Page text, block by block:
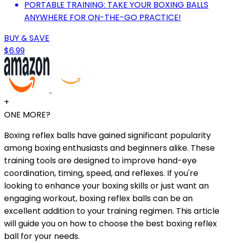
PORTABLE TRAINING: TAKE YOUR BOXING BALLS
ANYWHERE FOR ON-THE-GO PRACTICE!
BUY & SAVE
$6.99
+
ONE MORE?
Boxing reflex balls have gained significant popularity
among boxing enthusiasts and beginners alike. These
training tools are designed to improve hand-eye
coordination, timing, speed, and reflexes. If you're
looking to enhance your boxing skills or just want an
engaging workout, boxing reflex balls can be an
excellent addition to your training regimen. This article
will guide you on how to choose the best boxing reflex
ball for your needs.